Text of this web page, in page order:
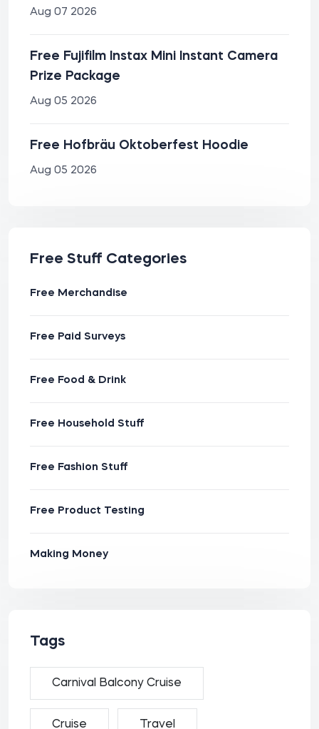
Aug 07 2026
Free Fujifilm Instax Mini Instant Camera
Prize Package
Aug 05 2026
Free Hofbräu Oktoberfest Hoodie
Aug 05 2026
Free Stuff Categories
Free Merchandise
Free Paid Surveys
Free Food & Drink
Free Household Stuff
Free Fashion Stuff
Free Product Testing
Making Money
Tags
Carnival Balcony Cruise
Cruise Travel